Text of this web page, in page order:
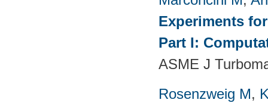
Experiments
Part I:
ASME J
Rosenzweig M,